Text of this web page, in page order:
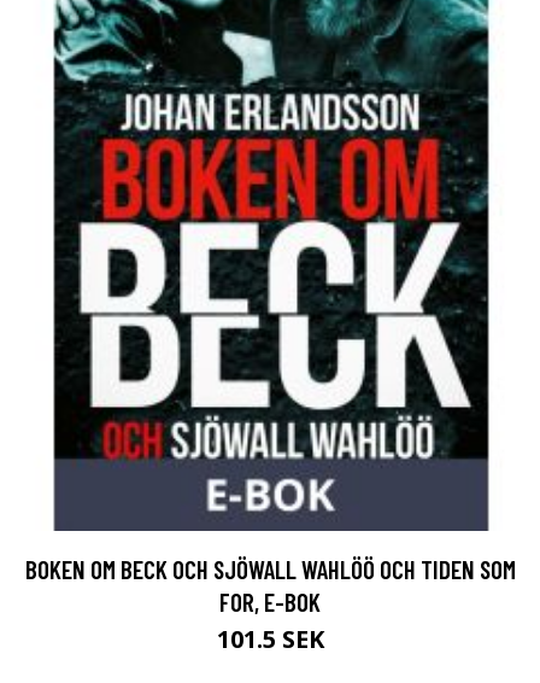
BOKEN OM BECK OCH SJÖWALL WAHLÖÖ OCH TIDEN SOM
FOR, E-BOK
101.5 SEK